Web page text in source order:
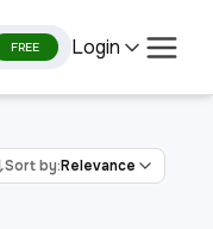
FREE Login
Sort by:Relevance